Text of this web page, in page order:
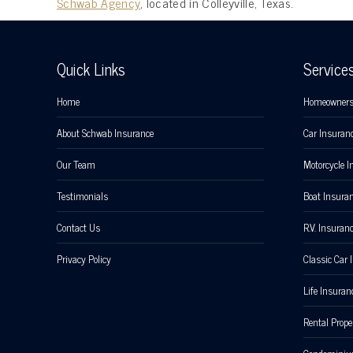
Quick Links
Home
About Schwab Insurance
Our Team
Testimonials
Contact Us
Privacy Policy
Car
Motorcycle
Boat
R.V.
Classic Car
Life
Rental